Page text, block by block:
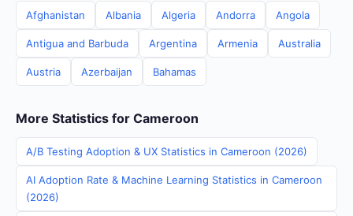
Afghanistan Albania Algeria Andorra Angola
Antigua and Barbuda Argentina Armenia Australia
Austria Azerbaijan Bahamas
More Statistics for Cameroon
A/B Testing Adoption & UX Statistics in Cameroon (2026)
AI Adoption Rate & Machine Learning Statistics in Cameroon
(2026)